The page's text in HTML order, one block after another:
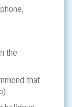
the
that